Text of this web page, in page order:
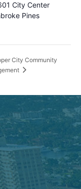
City Center
Pines
City Community